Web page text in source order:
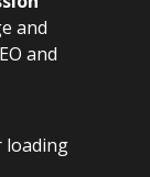
and
and
loading